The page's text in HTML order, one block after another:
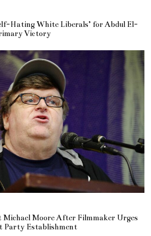
Hating White Liberals’ for Abdul El-
Victory
Michael Moore After Filmmaker Urges
Party Establishment